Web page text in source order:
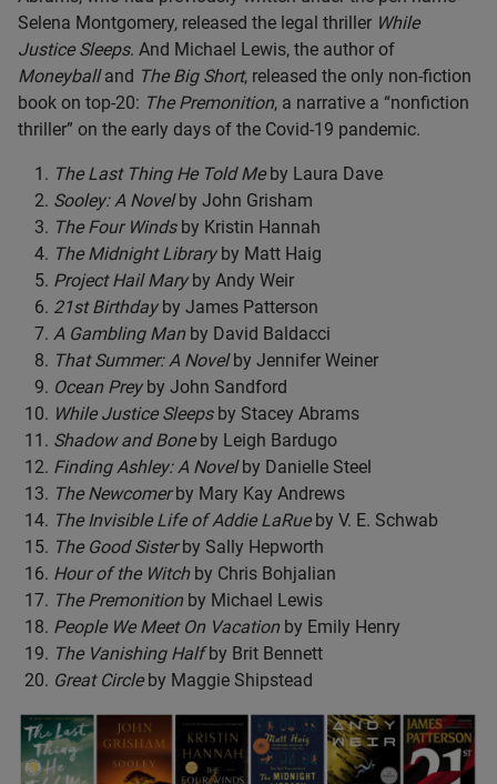
Selena Montgomery, released the legal thriller While
Justice Sleeps. And Michael Lewis, the author of
Moneyballand The Big Short, released the only non-fiction
book on top-20: The Premonition, a narrative a “nonfiction
thriller” on the early days of the Covid-19 pandemic.
The Last Thing He Told Meby Laura Dave
Sooley: A Novelby John Grisham
The Four Windsby Kristin Hannah
The Midnight Libraryby Matt Haig
Project Hail Maryby Andy Weir
21st Birthdayby James Patterson
A Gambling Manby David Baldacci
That Summer: A Novelby Jennifer Weiner
Ocean Preyby John Sandford
While Justice Sleepsby Stacey Abrams
Shadow and Boneby Leigh Bardugo
Finding Ashley: A Novelby Danielle Steel
The Newcomerby Mary Kay Andrews
The Invisible Life of Addie LaRueby V. E. Schwab
The Good Sisterby Sally Hepworth
Hour of the Witchby Chris Bohjalian
The Premonitionby Michael Lewis
People We Meet On Vacationby Emily Henry
The Vanishing Halfby Brit Bennett
Great Circleby Maggie Shipstead